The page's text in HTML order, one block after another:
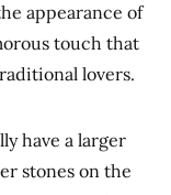
appearance of
touch that
lovers.
have a larger
stones on the